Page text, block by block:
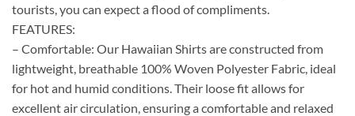
tourists, you can expect a flood of compliments.
FEATURES:
– Comfortable: Our Hawaiian Shirts are constructed from
lightweight, breathable 100% Woven Polyester Fabric, ideal
for hot and humid conditions. Their loose fit allows for
excellent air circulation, ensuring a comfortable and relaxed